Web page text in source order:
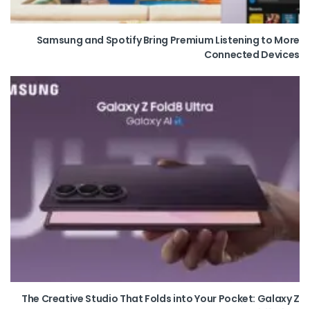
Samsung and Spotify Bring Premium Listening to More
Connected Devices
The Creative Studio That Folds into Your Pocket: Galaxy Z